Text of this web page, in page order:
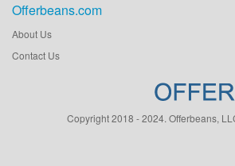
Offerbeans.com
About Us
Contact Us
Copyright 2018 - 2024. Offerbeans,